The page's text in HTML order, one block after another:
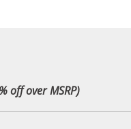
off over MSRP)